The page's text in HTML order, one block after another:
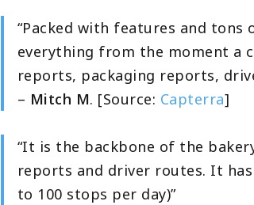
“Packed with features and
everything from the moment a
reports, packaging reports,
– Mitch M. [Source: Capterra]
“It is the backbone of the
reports and driver routes. It
to 100 stops per day)”